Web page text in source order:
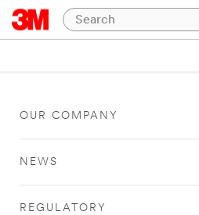
OUR COMPANY
NEWS
REGULATORY